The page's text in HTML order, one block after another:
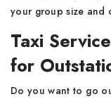
your group size and
Taxi
for
Do you want to go